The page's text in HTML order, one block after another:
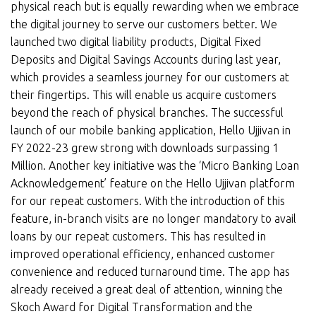
physical reach but is equally rewarding when we embrace
the digital journey to serve our customers better. We
launched two digital liability products, Digital Fixed
Deposits and Digital Savings Accounts during last year,
which provides a seamless journey for our customers at
their fingertips. This will enable us acquire customers
beyond the reach of physical branches. The successful
launch of our mobile banking application, Hello Ujjivan in
FY 2022-23 grew strong with downloads surpassing 1
Million. Another key initiative was the ‘Micro Banking Loan
Acknowledgement’ feature on the Hello Ujjivan platform
for our repeat customers. With the introduction of this
feature, in-branch visits are no longer mandatory to avail
loans by our repeat customers. This has resulted in
improved operational efficiency, enhanced customer
convenience and reduced turnaround time. The app has
already received a great deal of attention, winning the
Skoch Award for Digital Transformation and the